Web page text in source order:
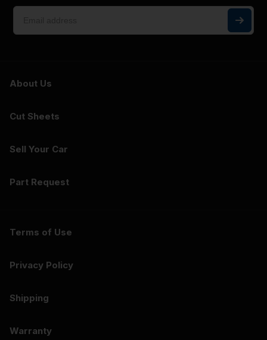
About Us
Cut Sheets
Sell Your Car
Part Request
Terms of Use
Privacy Policy
Shipping
Warranty